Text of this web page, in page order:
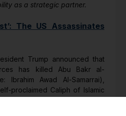
as a strategic partner.
The US Assassinates
Trump announced that
has killed Abu Bakr al-
Ibrahim Awad Al-Samarrai),
proclaimed Caliph of Islamic